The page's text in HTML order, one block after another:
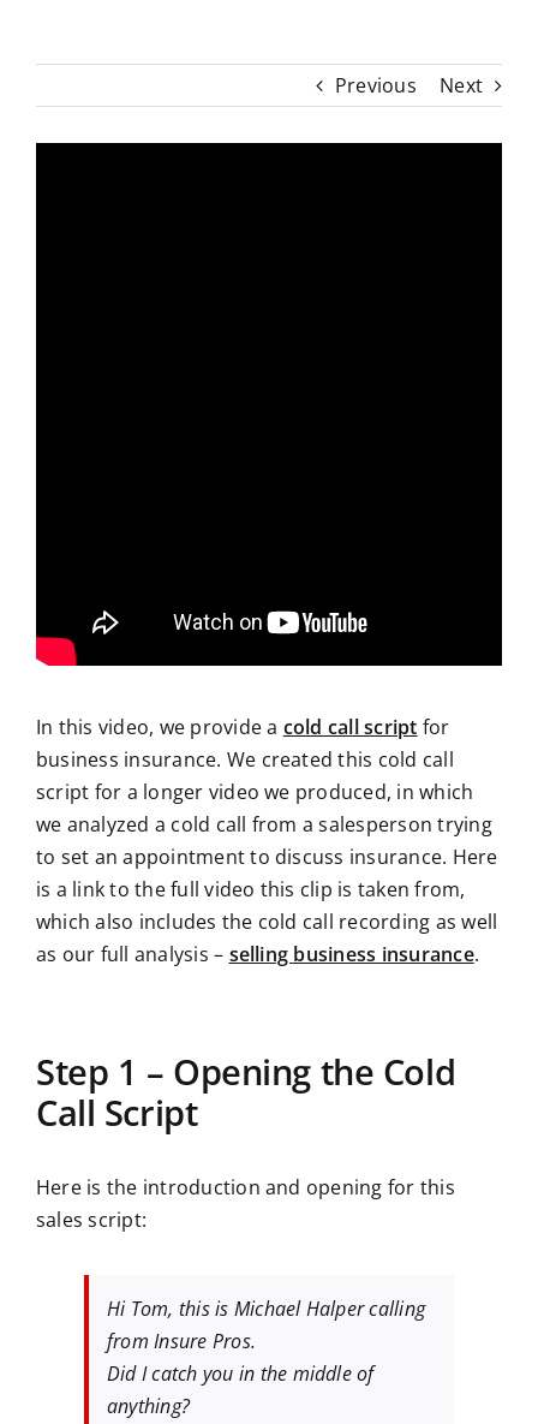
Previous Next
In this video, we provide a cold call script for
business insurance. We created this cold call
script for a longer video we produced, in which
we analyzed a cold call from a salesperson trying
to set an appointment to discuss insurance. Here
is a link to the full video this clip is taken from,
which also includes the cold call recording as well
as our full analysis – selling business insurance.
Step 1 – Opening the Cold
Call Script
Here is the introduction and opening for this
sales script:
Hi Tom, this is Michael Halper calling
from Insure Pros.
Did I catch you in the middle of
anything?